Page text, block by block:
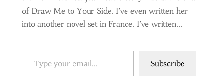
of Draw Me to Your Side. I’ve even written her
into another novel set in France. I’ve written...
Type your email…
Subscribe